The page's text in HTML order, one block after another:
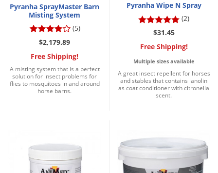
Pyranha SprayMaster Barn
Misting System
(5)
$2,179.89
Free Shipping!
A misting system that is a perfect
solution for insect problems for
flies to mosquitoes in and around
horse barns.
Pyranha Wipe N Spray
(2)
$31.45
Free Shipping!
Multiple sizes available
A great insect repellent for horses
and stables that contains lanolin
as coat conditioner with citronella
scent.
Japanese Beetles
Ladybugs
Larder Beetles
Lice
Midges
Millipedes
Moths
Noseeums